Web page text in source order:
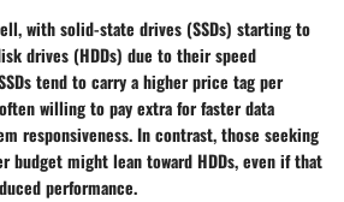
with solid-state drives (SSDs) starting to
drives (HDDs) due to their speed
tend to carry a higher price tag per
willing to pay extra for faster data
responsiveness. In contrast, those seeking
budget might lean toward HDDs, even if that
performance.